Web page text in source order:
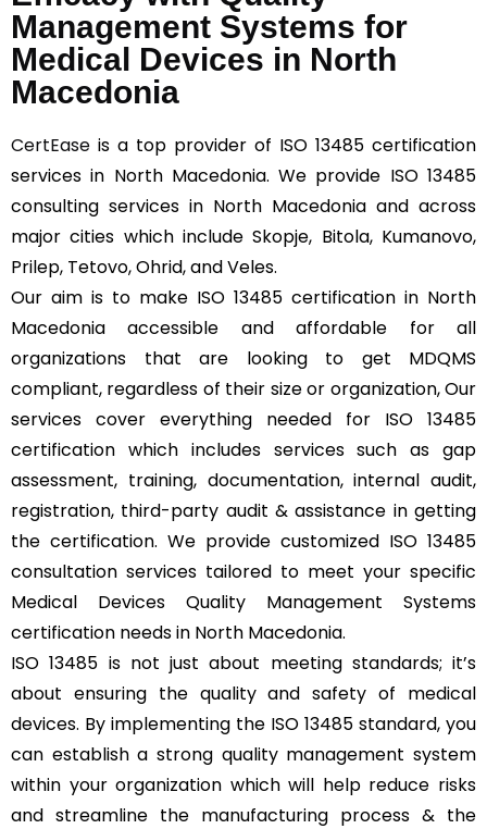
Management Systems for
Medical Devices in North
Macedonia
CertEase is a top provider of ISO 13485 certification
services in North Macedonia. We provide ISO 13485
consulting services in North Macedonia and across
major cities which include Skopje, Bitola, Kumanovo,
Prilep, Tetovo, Ohrid, and Veles.
Our aim is to make ISO 13485 certification in North
Macedonia accessible and affordable for all
organizations that are looking to get MDQMS
compliant, regardless of their size or organization, Our
services cover everything needed for ISO 13485
certification which includes services such as gap
assessment, training, documentation, internal audit,
registration, third-party audit & assistance in getting
the certification. We provide customized ISO 13485
consultation services tailored to meet your specific
Medical Devices Quality Management Systems
certification needs in North Macedonia.
ISO 13485 is not just about meeting standards; it’s
about ensuring the quality and safety of medical
devices. By implementing the ISO 13485 standard, you
can establish a strong quality management system
within your organization which will help reduce risks
and streamline the manufacturing process & the